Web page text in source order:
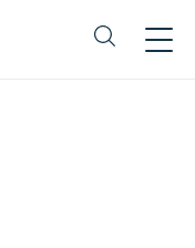
Expand